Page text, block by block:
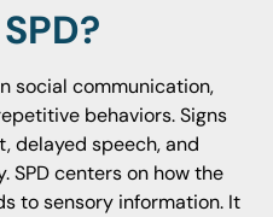
social communication,
behaviors. Signs
delayed speech, and
SPD centers on how the
to sensory information. It